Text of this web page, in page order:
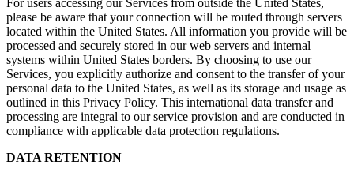
please be aware that your connection will be routed through servers
located within the United States. All information you provide will be
processed and securely stored in our web servers and internal
systems within United States borders. By choosing to use our
Services, you explicitly authorize and consent to the transfer of your
personal data to the United States, as well as its storage and usage as
outlined in this Privacy Policy. This international data transfer and
processing are integral to our service provision and are conducted in
compliance with applicable data protection regulations.
DATA RETENTION